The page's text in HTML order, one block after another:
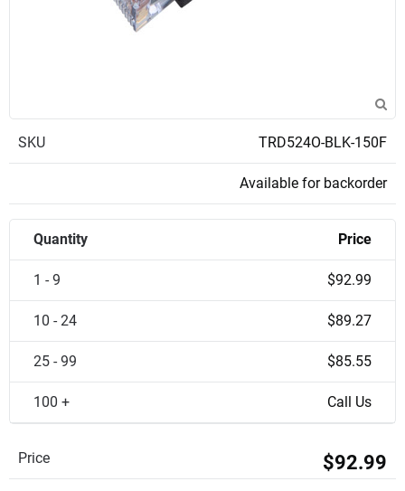
SKU TRD524O-BLK-150F
Available for backorder
Quantity Price
1 - 9 $92.99
10 - 24 $89.27
25 - 99 $85.55
100 + Call Us
Price $92.99